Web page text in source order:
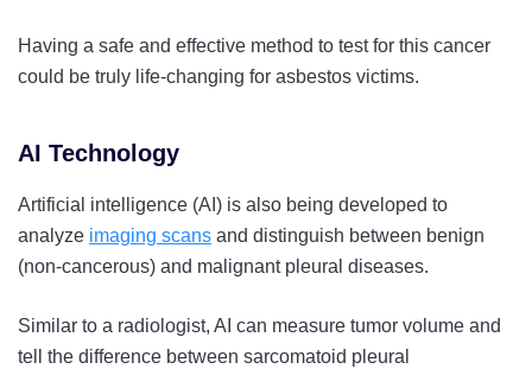
Having a safe and effective method to test for this cancer
could be truly life-changing for asbestos victims.
AI Technology
Artificial intelligence (AI) is also being developed to
analyze imaging scans and distinguish between benign
(non-cancerous) and malignant pleural diseases.
Similar to a radiologist, AI can measure tumor volume and
tell the difference between sarcomatoid pleural